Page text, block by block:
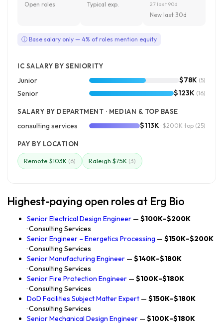
Open roles Typical exp. 27 last 90d
New last 30d
ⓘ Base salary only — 4% of roles mention equity
IC SALARY BY SENIORITY
Junior $78K (5)
Senior $123K (16)
SALARY BY DEPARTMENT · MEDIAN & TOP BASE
consulting services $113K · $200K top (25)
PAY BY LOCATION
Remote $103K (6) Raleigh $75K (3)
Highest-paying open roles at Erg Bio
Senior Electrical Design Engineer — $100K–$200K
· Consulting Services
Senior Engineer – Energetics Processing — $150K–$200K
· Consulting Services
Senior Manufacturing Engineer — $140K–$180K
· Consulting Services
Senior Fire Protection Engineer — $100K–$180K
· Consulting Services
DoD Facilities Subject Matter Expert — $150K–$180K
· Consulting Services
Senior Mechanical Design Engineer — $100K–$180K